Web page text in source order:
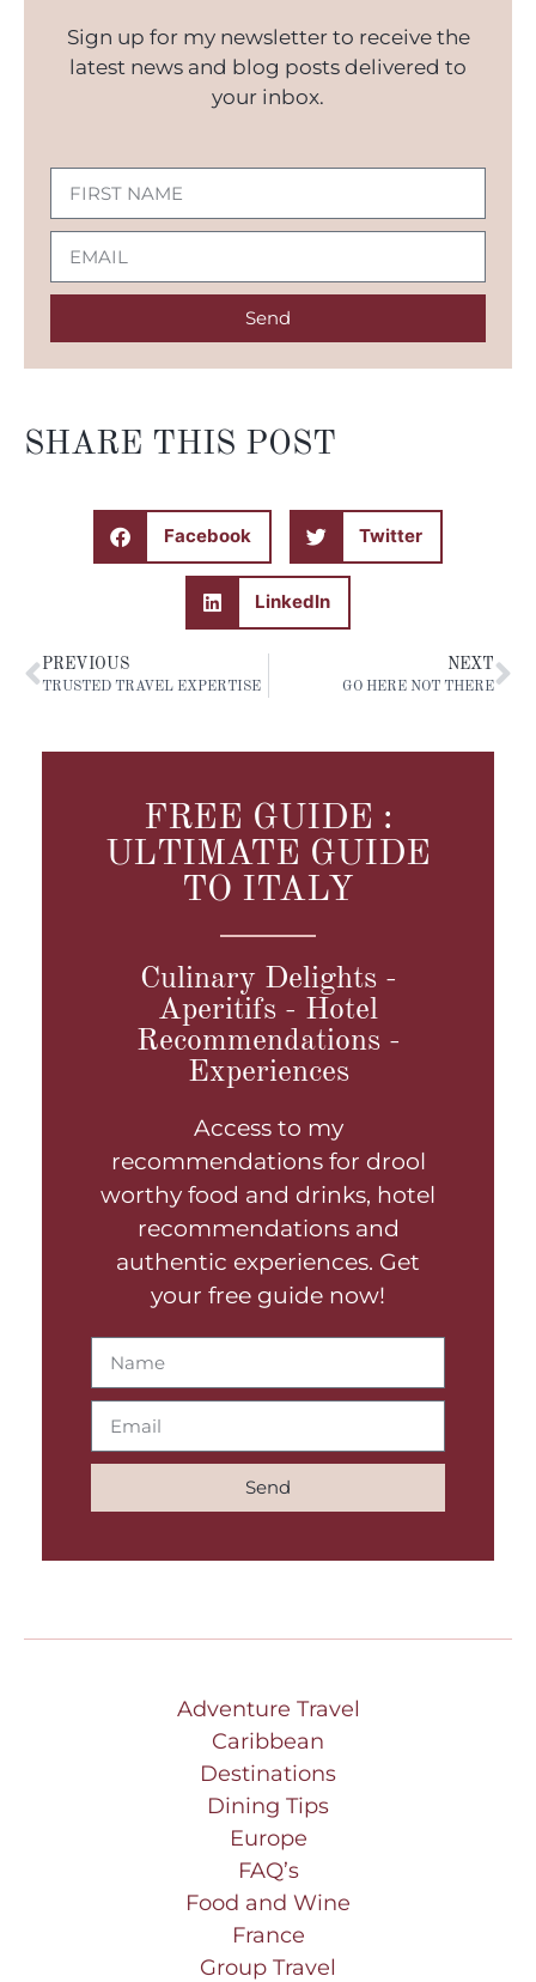
Sign up for my newsletter to receive the
latest news and blog posts delivered to
your inbox.
Send
SHARE THIS POST
Facebook Twitter
LinkedIn
PREVIOUS
TRUSTED TRAVEL EXPERTISE
NEXT
GO HERE NOT THERE
FREE GUIDE :
ULTIMATE GUIDE
TO ITALY
Culinary Delights -
Aperitifs - Hotel
Recommendations -
Experiences
Access to my
recommendations for drool
worthy food and drinks, hotel
recommendations and
authentic experiences. Get
your free guide now!
Send
Adventure Travel
Caribbean
Destinations
Dining Tips
Europe
FAQ’s
Food and Wine
France
Group Travel